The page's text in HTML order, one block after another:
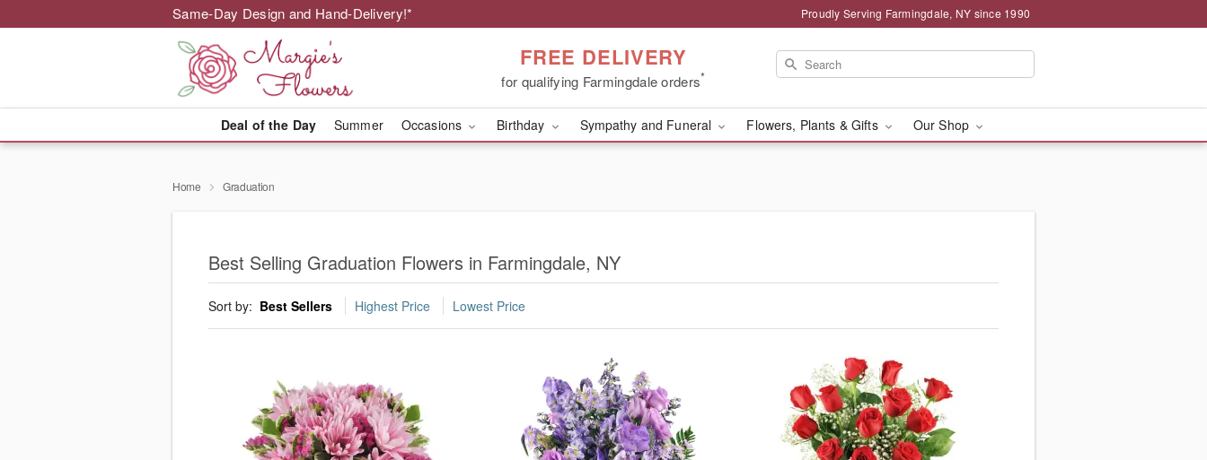
Same-Day Design and Hand-Delivery!* Proudly Serving Farmingdale, NY since 1990
FREE DELIVERY
for qualifying Farmingdale orders*
Deal of the Day Summer Occasions Birthday Sympathy and Funeral Flowers, Plants & Gifts Our Shop
Home Graduation
Best Selling Graduation Flowers in Farmingdale, NY
Sort by: Best Sellers Highest Price Lowest Price